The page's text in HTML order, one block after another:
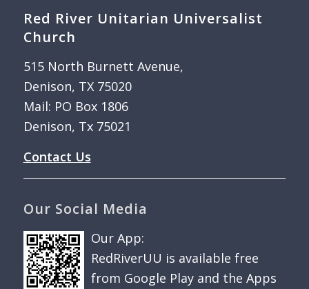
Red River Unitarian Universalist
Church
515 North Burnett Avenue,
Denison, TX 75020
Mail: PO Box 1806
Denison, Tx 75021
Contact Us
Our Social Media
Our App:
RedRiverUU is available free
from Google Play and the Apps